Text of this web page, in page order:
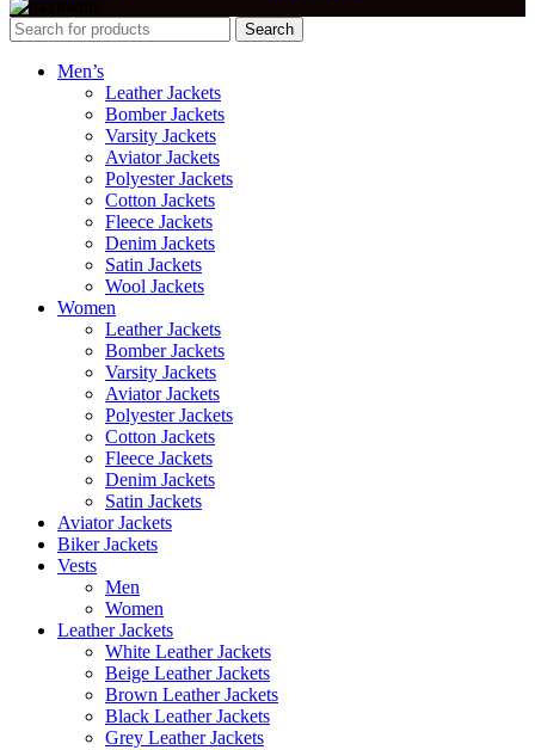
Search
Men’s
Leather Jackets
Bomber Jackets
Varsity Jackets
Aviator Jackets
Polyester Jackets
Cotton Jackets
Fleece Jackets
Denim Jackets
Satin Jackets
Wool Jackets
Women
Leather Jackets
Bomber Jackets
Varsity Jackets
Aviator Jackets
Polyester Jackets
Cotton Jackets
Fleece Jackets
Denim Jackets
Satin Jackets
Aviator Jackets
Biker Jackets
Vests
Men
Women
Leather Jackets
White Leather Jackets
Beige Leather Jackets
Brown Leather Jackets
Black Leather Jackets
Grey Leather Jackets